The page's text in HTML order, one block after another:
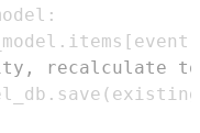
:
. items [ event
recalculate
. save (